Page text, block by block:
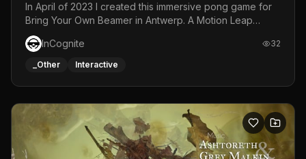
In April of 2023 I created this immersive pong game for
Bring Your Own Beamer in Antwerp. A Motion Leap
sensor tracked the player's hand to control 2 paddles at
the same time. While a simple game by itself, splitting
one's attention between the 2 independent surfaces
each level featured a space-themed 3D scene.As usual,
everything was made in TouchDesigner.
InCognite 32
_Other Interactive